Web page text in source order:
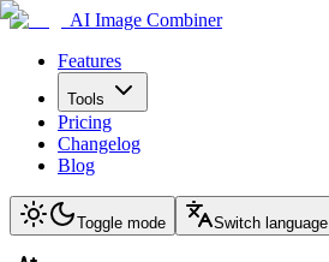
AI Image Combiner
Features
Tools
Pricing
Changelog
Blog
Toggle mode Switch language